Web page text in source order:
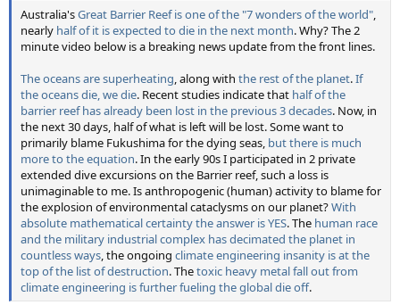
Australia'sGreat Barrier Reef is one of the "7 wonders of the world",
nearly half of it is expected to die in the next month. Why? The 2
minute video below is a breaking news update from the front lines.
The oceans are superheating, along with the rest of the planet.If
the oceans die, we die. Recent studies indicate that half of the
barrier reef has already been lost in the previous 3 decades. Now, in
the next 30 days, half of what is left will be lost. Some want to
primarily blame Fukushima for the dying seas, but there is much
more to the equation. In the early 90s I participated in 2 private
extended dive excursions on the Barrier reef, such a loss is
unimaginable to me. Is anthropogenic (human) activity to blame for
the explosion of environmental cataclysms on our planet?With
absolute mathematical certainty the answer is YES. The human race
and the military industrial complex has decimated the planet in
countless ways, the ongoing climate engineering insanity is at the
top of the list of destruction. Thetoxic heavy metal fall out from
climate engineering is further fueling the global die off.